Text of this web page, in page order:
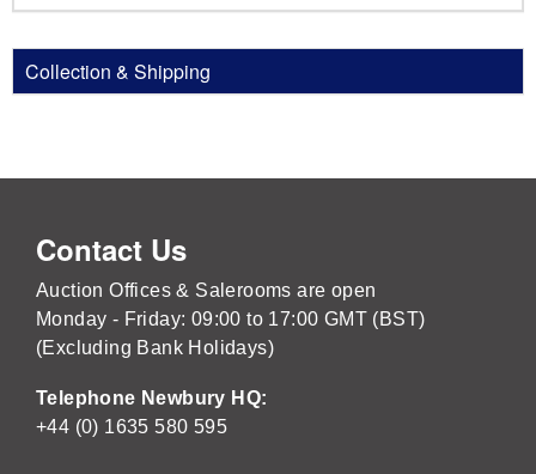
Collection & Shipping
Contact Us
Auction Offices & Salerooms are open
Monday - Friday: 09:00 to 17:00 GMT (BST)
(Excluding Bank Holidays)
Telephone Newbury HQ:
+44 (0) 1635 580 595